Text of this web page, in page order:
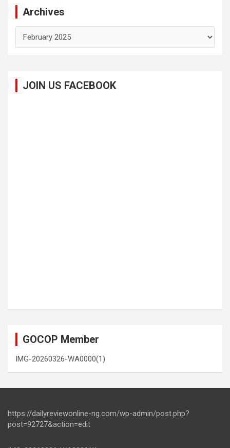
Archives
JOIN US FACEBOOK
GOCOP Member
IMG-20260326-WA0000(1)
https://dailyreviewonline-ng.com/wp-admin/post.php?
post=92727&action=edit